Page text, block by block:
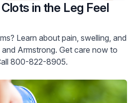
in the Leg Feel
and
Get care now to
800-822-8905.